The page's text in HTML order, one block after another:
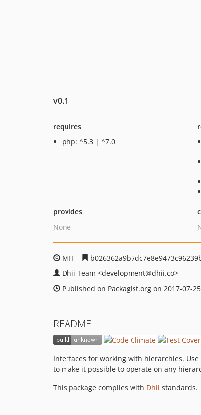
v0.1
requires
php: ^5.3 | ^7.0
provides
None
MIT
Dhii Team <development@dhii.co>
Published on Packagist.org on 2017-07-
README
Interfaces for working with hierarchies.
to make it possible to operate on any
This package complies with Dhii standards.